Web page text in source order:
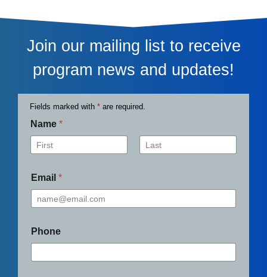
Join our mailing list to receive
program news and updates!
Fields marked with * are required.
Name *
Email *
Phone